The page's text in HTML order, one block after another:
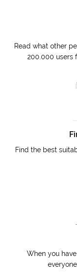
Read what other
200.000 users
Find the best
When you